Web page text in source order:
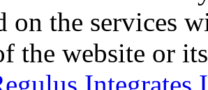
on the services
the website or